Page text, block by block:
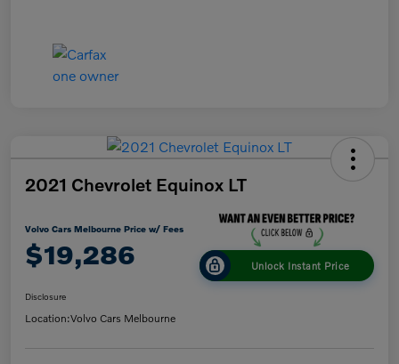
2021 Chevrolet Equinox LT
Volvo Cars Melbourne Price w/ Fees
$19,286 Unlock Instant Price
Disclosure
Location:Volvo Cars Melbourne